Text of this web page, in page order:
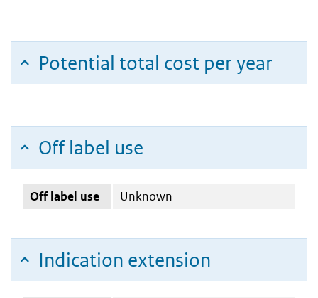
Potential total cost per year
Off label use
Off label use Unknown
Indication extension